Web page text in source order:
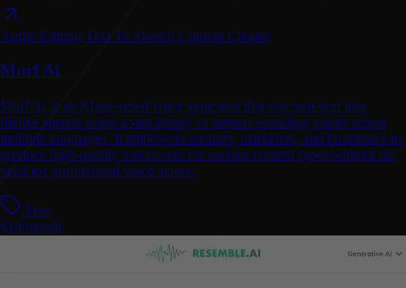
Audio Editing Text To Speech Content Creator
Murf Ai
Murf Ai is an AI-powered voice generator that converts text into
lifelike speech using a vast library of natural-sounding voices across
multiple languages. It empowers creators, marketers, and businesses to
produce high-quality voiceovers for various content types without the
need for professional voice actors.
Free
$19/month